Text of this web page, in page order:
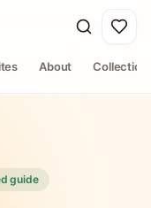
About
guide